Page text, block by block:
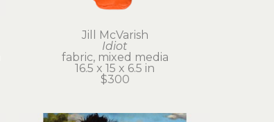
Jill McVarish
Idiot
fabric, mixed media
16.5 x 15 x 6.5 in
$300